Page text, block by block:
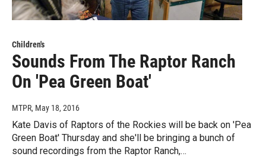
Children's
Sounds From The Raptor Ranch
On 'Pea Green Boat'
MTPR, May 18, 2016
Kate Davis of Raptors of the Rockies will be back on 'Pea
Green Boat' Thursday and she'll be bringing a bunch of
sound recordings from the Raptor Ranch,…